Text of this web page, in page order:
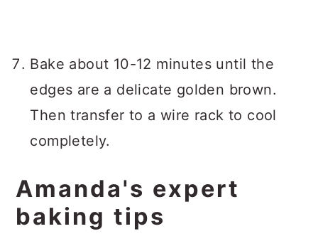
Bake about 10-12 minutes until the
edges are a delicate golden brown.
Then transfer to a wire rack to cool
completely.
Amanda's expert
baking tips